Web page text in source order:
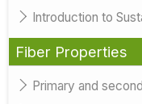
Introduction to
Fiber Properties
Primary and